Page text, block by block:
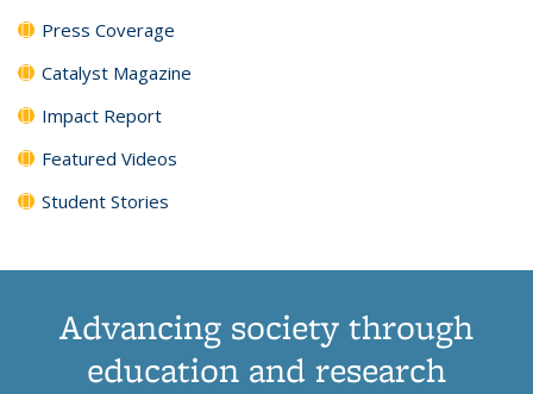
Press Coverage
Catalyst Magazine
Impact Report
Featured Videos
Student Stories
Advancing society through
education and research